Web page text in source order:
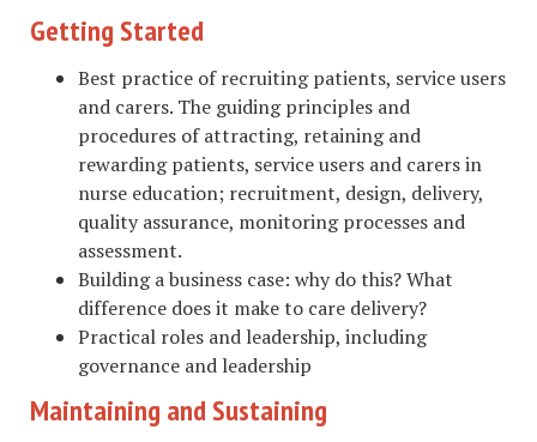
Getting Started
Best practice of recruiting patients, service users
and carers. The guiding principles and
procedures of attracting, retaining and
rewarding patients, service users and carers in
nurse education; recruitment, design, delivery,
quality assurance, monitoring processes and
assessment.
Building a business case: why do this? What
difference does it make to care delivery?
Practical roles and leadership, including
governance and leadership
Maintaining and Sustaining